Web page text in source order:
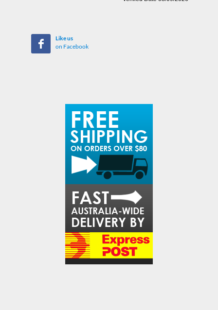
Like us
on Facebook